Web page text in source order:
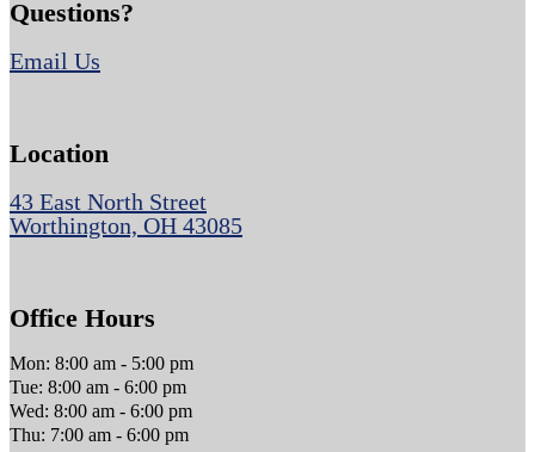
Questions?
Email Us
Location
43 East North Street
Worthington, OH 43085
Office Hours
Mon: 8:00 am - 5:00 pm
Tue: 8:00 am - 6:00 pm
Wed: 8:00 am - 6:00 pm
Thu: 7:00 am - 6:00 pm